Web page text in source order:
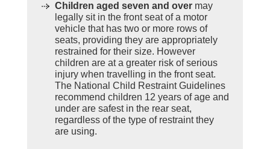
Children aged seven and overmay
legally sit in the front seat of a motor
vehicle that has two or more rows of
seats, providing they are appropriately
restrained for their size. However
children are at a greater risk of serious
injury when travelling in the front seat.
The National Child Restraint Guidelines
recommend children 12 years of age and
under are safest in the rear seat,
regardless of the type of restraint they
are using.